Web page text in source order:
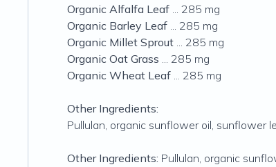
Organic Alfalfa Leaf ... 285 mg
Organic Barley Leaf ... 285 mg
Organic Millet Sprout ... 285 mg
Organic Oat Grass ... 285 mg
Organic Wheat Leaf ... 285 mg
Other Ingredients:
Pullulan, organic sunflower oil, sunflower
Other Ingredients: Pullulan, organic